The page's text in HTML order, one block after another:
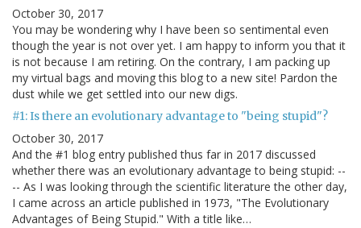
October 30, 2017
You may be wondering why I have been so sentimental even
though the year is not over yet. I am happy to inform you that it
is not because I am retiring. On the contrary, I am packing up
my virtual bags and moving this blog to a new site! Pardon the
dust while we get settled into our new digs.
#1: Is there an evolutionary advantage to "being stupid"?
October 30, 2017
And the #1 blog entry published thus far in 2017 discussed
whether there was an evolutionary advantage to being stupid: --
-- As I was looking through the scientific literature the other day,
I came across an article published in 1973, "The Evolutionary
Advantages of Being Stupid." With a title like…